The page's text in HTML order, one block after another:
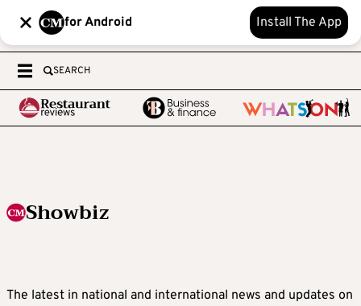
for Android Install The App
SEARCH
Showbiz
The latest in national and international news and updates on